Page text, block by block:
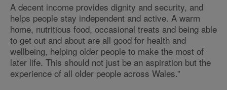
A decent income provides dignity and security, and
helps people stay independent and active. A warm
home, nutritious food, occasional treats and being able
to get out and about are all good for health and
wellbeing, helping older people to make the most of
later life. This should not just be an aspiration but the
experience of all older people across Wales.”